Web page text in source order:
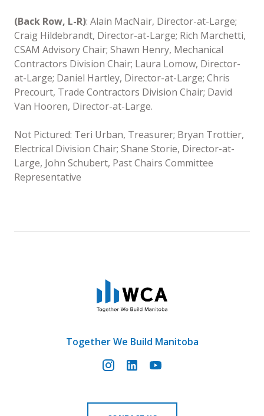
(Back Row, L-R): Alain MacNair, Director-at-Large;
Craig Hildebrandt, Director-at-Large; Rich Marchetti,
CSAM Advisory Chair; Shawn Henry, Mechanical
Contractors Division Chair; Laura Lomow, Director-
at-Large; Daniel Hartley, Director-at-Large; Chris
Precourt, Trade Contractors Division Chair; David
Van Hooren, Director-at-Large.
Not Pictured: Teri Urban, Treasurer; Bryan Trottier,
Electrical Division Chair; Shane Storie, Director-at-
Large, John Schubert, Past Chairs Committee
Representative
Together We Build Manitoba